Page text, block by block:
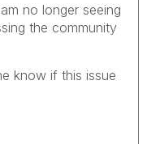
no longer seeing
the community
know if this issue